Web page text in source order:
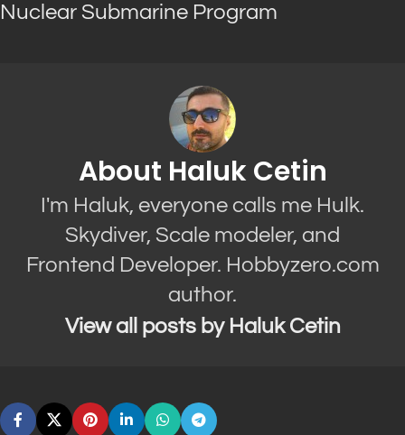
Nuclear Submarine Program
About Haluk Cetin
I'm Haluk, everyone calls me Hulk.
Skydiver, Scale modeler, and
Frontend Developer. Hobbyzero.com
author.
View all posts by Haluk Cetin